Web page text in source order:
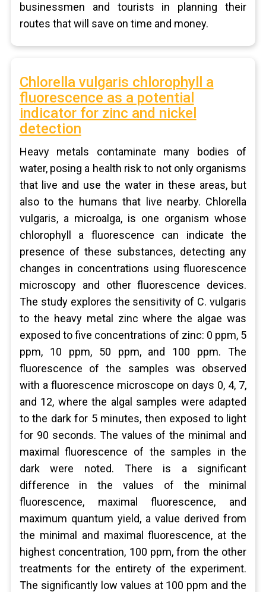
businessmen and tourists in planning their
routes that will save on time and money.
Chlorella vulgaris chlorophyll a
fluorescence as a potential
indicator for zinc and nickel
detection
Heavy metals contaminate many bodies of
water, posing a health risk to not only organisms
that live and use the water in these areas, but
also to the humans that live nearby. Chlorella
vulgaris, a microalga, is one organism whose
chlorophyll a fluorescence can indicate the
presence of these substances, detecting any
changes in concentrations using fluorescence
microscopy and other fluorescence devices.
The study explores the sensitivity of C. vulgaris
to the heavy metal zinc where the algae was
exposed to five concentrations of zinc: 0 ppm, 5
ppm, 10 ppm, 50 ppm, and 100 ppm. The
fluorescence of the samples was observed
with a fluorescence microscope on days 0, 4, 7,
and 12, where the algal samples were adapted
to the dark for 5 minutes, then exposed to light
for 90 seconds. The values of the minimal and
maximal fluorescence of the samples in the
dark were noted. There is a significant
difference in the values of the minimal
fluorescence, maximal fluorescence, and
maximum quantum yield, a value derived from
the minimal and maximal fluorescence, at the
highest concentration, 100 ppm, from the other
treatments for the entirety of the experiment.
The significantly low values at 100 ppm and the